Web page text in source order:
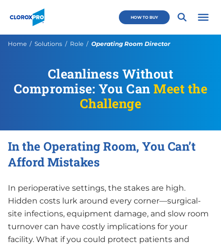
HOW TO BUY
Home Solutions Role Current:
Operating Room Director
Cleanliness Without
Compromise: You CanMeet the
Challenge
In the Operating Room, You Can’t
Afford Mistakes
In perioperative settings, the stakes are high.
Hidden costs lurk around every corner—surgical-
site infections, equipment damage, and slow room
turnover can have costly implications for your
facility. What if you could protect patients and